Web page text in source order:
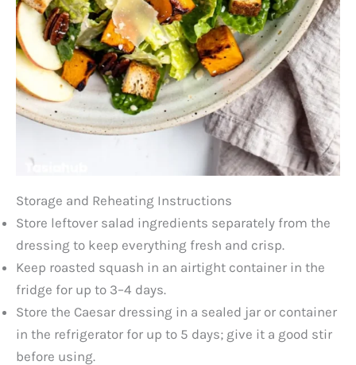
Storage and Reheating Instructions
Store leftover salad ingredients separately from the
dressing to keep everything fresh and crisp.
Keep roasted squash in an airtight container in the
fridge for up to 3–4 days.
Store the Caesar dressing in a sealed jar or container
in the refrigerator for up to 5 days; give it a good stir
before using.